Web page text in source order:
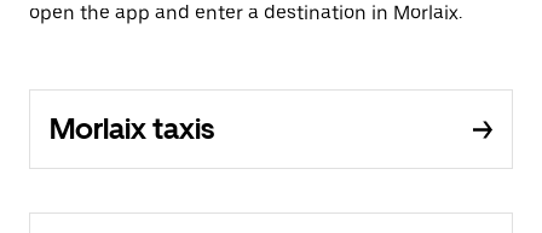
open the app and enter a destination in Morlaix.
Morlaix taxis